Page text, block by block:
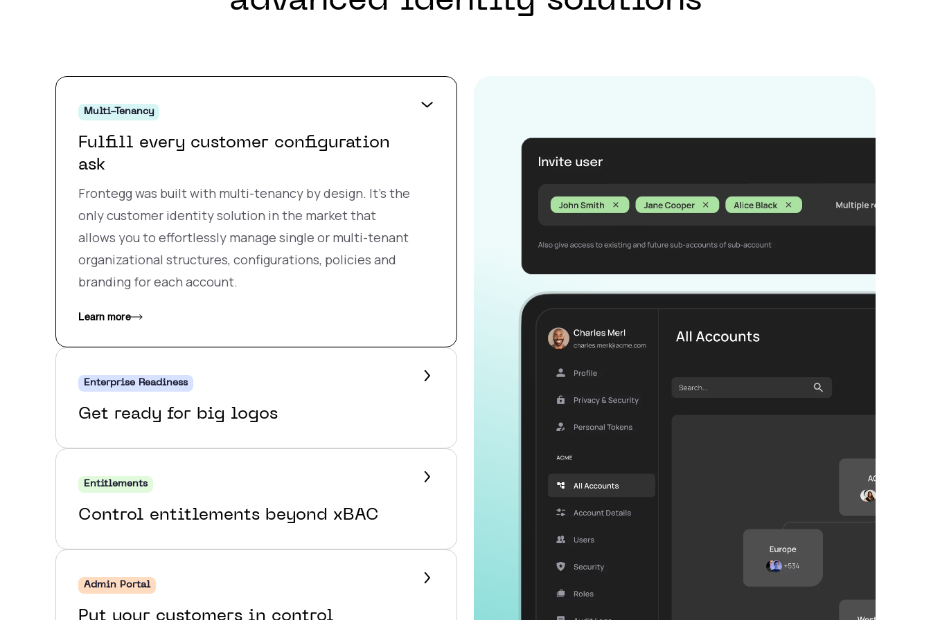
Multi-Tenancy
Fulfill every customer configuration
ask
Frontegg was built with multi-tenancy by design. It’s the
only customer identity solution in the market that
allows you to effortlessly manage single or multi-tenant
organizational structures, configurations, policies and
branding for each account.
Learn more
Enterprise Readiness
Get ready for big logos
Entitlements
Control entitlements beyond xBAC
Admin Portal
Put your customers in control